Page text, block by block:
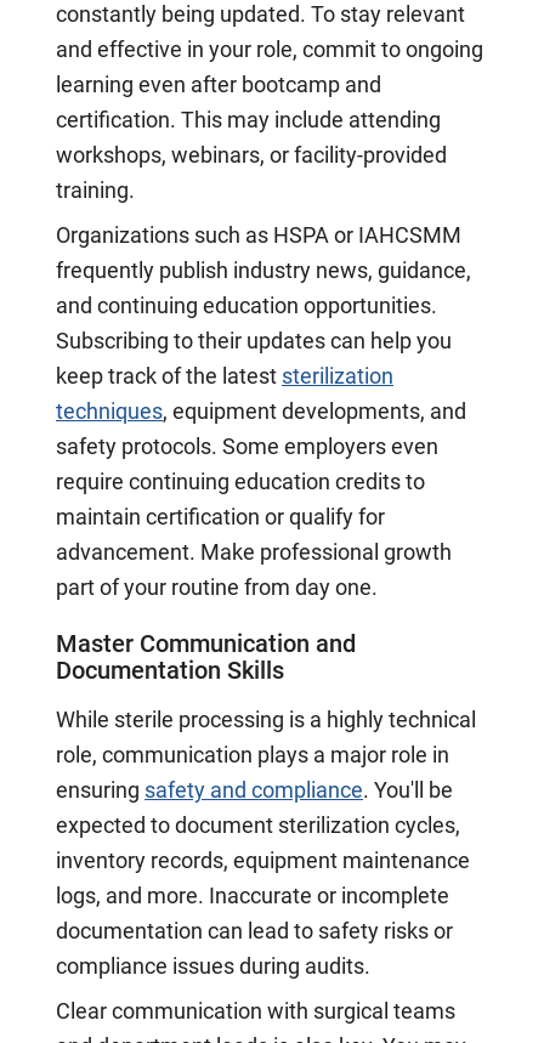
constantly being updated. To stay relevant
and effective in your role, commit to ongoing
learning even after bootcamp and
certification. This may include attending
workshops, webinars, or facility-provided
training.
Organizations such as HSPA or IAHCSMM
frequently publish industry news, guidance,
and continuing education opportunities.
Subscribing to their updates can help you
keep track of the latest sterilization
techniques, equipment developments, and
safety protocols. Some employers even
require continuing education credits to
maintain certification or qualify for
advancement. Make professional growth
part of your routine from day one.
Master Communication and
Documentation Skills
While sterile processing is a highly technical
role, communication plays a major role in
ensuring safety and compliance. You'll be
expected to document sterilization cycles,
inventory records, equipment maintenance
logs, and more. Inaccurate or incomplete
documentation can lead to safety risks or
compliance issues during audits.
Clear communication with surgical teams